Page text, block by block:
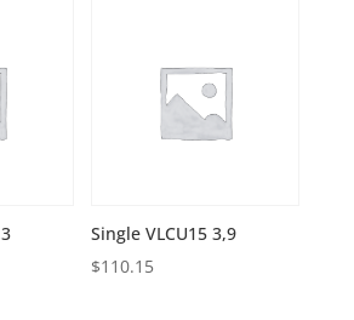
Single VLCU15 3,9
$110.15